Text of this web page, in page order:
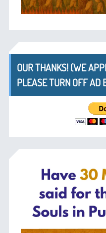
OUR THANKS! (WE
PLEASE TURN OFF AD